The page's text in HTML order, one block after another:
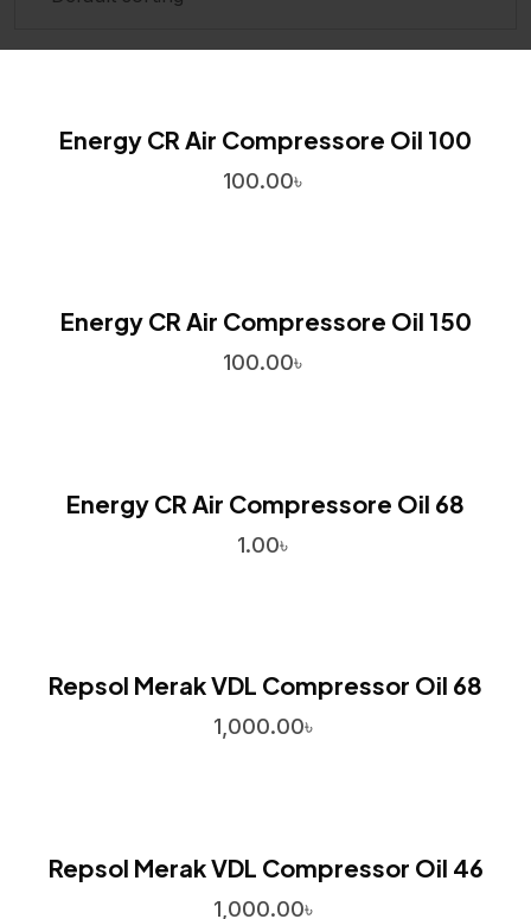
Energy CR Air Compressore Oil 100
100.00৳
Energy CR Air Compressore Oil 150
100.00৳
Energy CR Air Compressore Oil 68
1.00৳
Repsol Merak VDL Compressor Oil 68
1,000.00৳
Repsol Merak VDL Compressor Oil 46
1,000.00৳